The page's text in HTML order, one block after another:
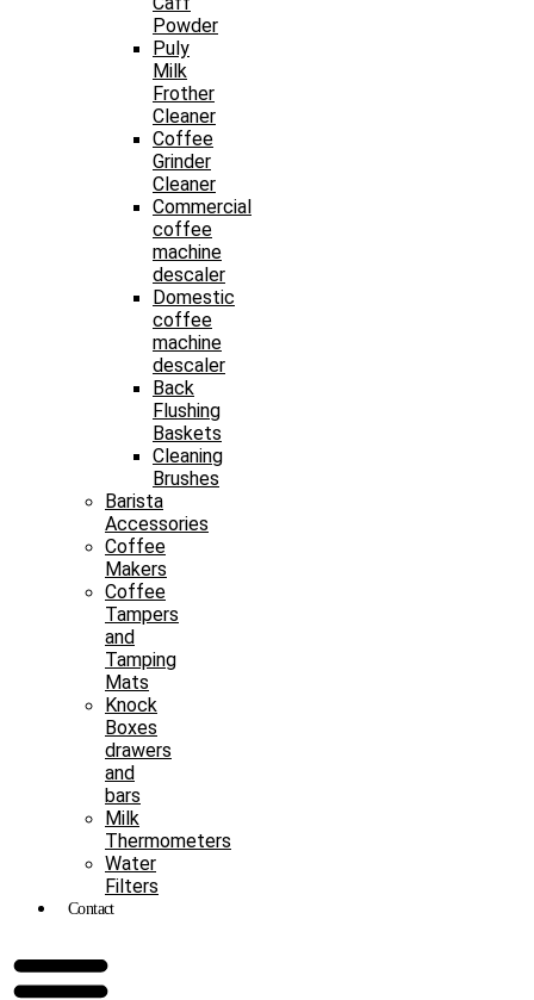
Powder
Puly
Milk
Frother
Cleaner
Coffee
Grinder
Cleaner
Commercial
coffee
machine
descaler
Domestic
coffee
machine
descaler
Back
Flushing
Baskets
Cleaning
Brushes
Barista
Accessories
Coffee
Makers
Coffee
Tampers
and
Tamping
Mats
Knock
Boxes
drawers
and
bars
Milk
Thermometers
Water
Filters
Contact